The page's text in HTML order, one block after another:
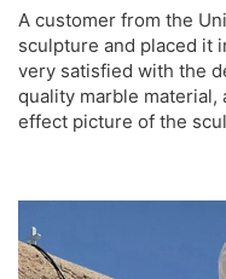
A customer from the
sculpture and placed it
very satisfied with the
quality marble material,
effect picture of the